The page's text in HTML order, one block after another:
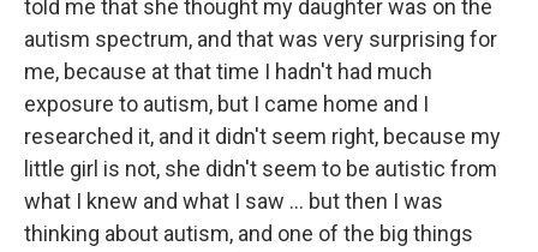
told me that she thought my daughter was on the
autism spectrum, and that was very surprising for
me, because at that time I hadn't had much
exposure to autism, but I came home and I
researched it, and it didn't seem right, because my
little girl is not, she didn't seem to be autistic from
what I knew and what I saw ... but then I was
thinking about autism, and one of the big things